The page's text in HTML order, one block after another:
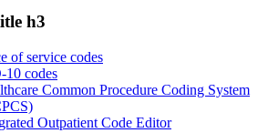
h3
of service codes
10 codes
Common Procedure Coding System
Outpatient Code Editor